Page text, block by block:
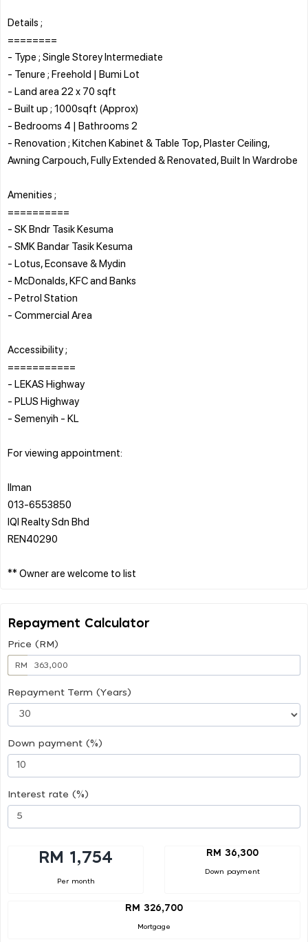
Details ;
========
- Type ; Single Storey Intermediate
- Tenure ; Freehold | Bumi Lot
- Land area 22 x 70 sqft
- Built up ; 1000sqft (Approx)
- Bedrooms 4 | Bathrooms 2
- Renovation ; Kitchen Kabinet & Table Top, Plaster Ceiling,
Awning Carpouch, Fully Extended & Renovated, Built In Wardrobe
Amenities ;
==========
- SK Bndr Tasik Kesuma
- SMK Bandar Tasik Kesuma
- Lotus, Econsave & Mydin
- McDonalds, KFC and Banks
- Petrol Station
- Commercial Area
Accessibility ;
===========
- LEKAS Highway
- PLUS Highway
- Semenyih - KL
For viewing appointment:
Ilman
013-6553850
IQI Realty Sdn Bhd
REN40290
Repayment Calculator
Price (RM)
RM
Repayment Term (Years)
Down payment (%)
Interest rate (%)
RM 1,754
Per month
RM 36,300
Down payment
RM 326,700
Mortgage